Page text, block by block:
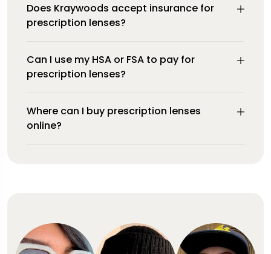
Does Kraywoods accept insurance for
prescription lenses?
Can I use my HSA or FSA to pay for
prescription lenses?
Where can I buy prescription lenses
online?